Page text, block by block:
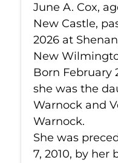
June A. Cox,
New Castle,
2026 at
New
Born February
she was the
Warnock and
Warnock.
She was
7, 2010, by her